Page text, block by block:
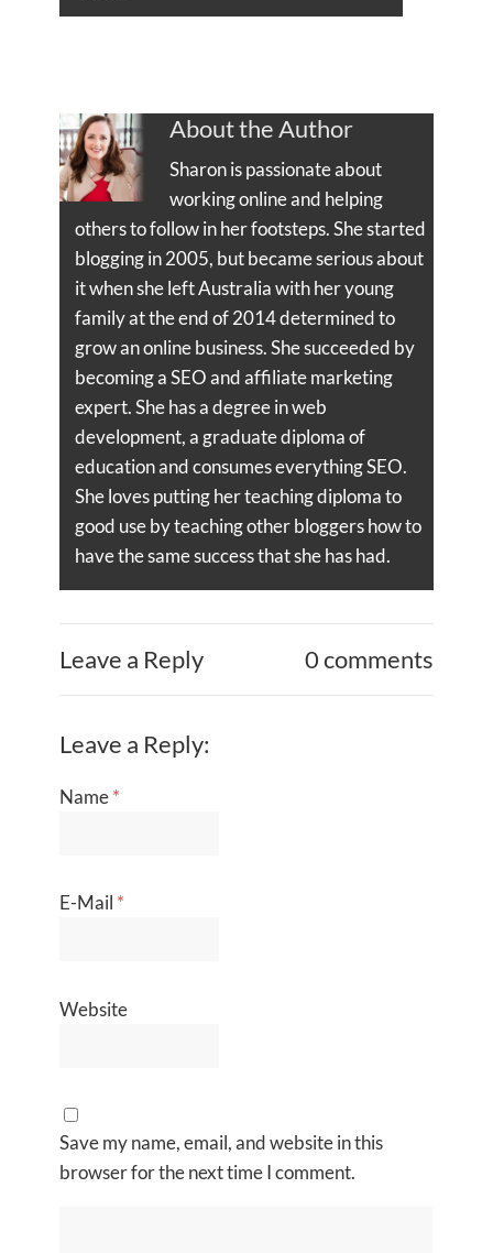
About the Author
Sharon is passionate about
working online and helping
others to follow in her footsteps. She started
blogging in 2005, but became serious about
it when she left Australia with her young
family at the end of 2014 determined to
grow an online business. She succeeded by
becoming a SEO and affiliate marketing
expert. She has a degree in web
development, a graduate diploma of
education and consumes everything SEO.
She loves putting her teaching diploma to
good use by teaching other bloggers how to
have the same success that she has had.
Leave a Reply 0 comments
Leave a Reply:
Name*
E-Mail *
Website
Save my name, email, and website in this
browser for the next time I comment.